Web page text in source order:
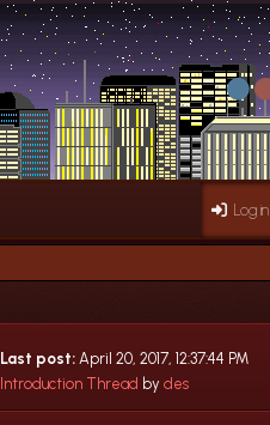
Log in
Last post: April 20, 2017, 12:37:44 PM
Introduction Thread by des